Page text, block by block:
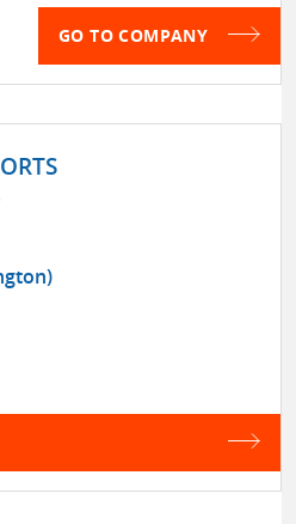
GO TO COMPANY